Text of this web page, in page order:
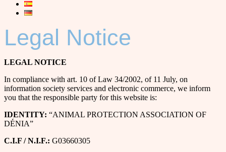
Legal Notice
LEGAL NOTICE
In compliance with art. 10 of Law 34/2002, of 11 July, on
information society services and electronic commerce, we inform
you that the responsible party for this website is:
IDENTITY: “ANIMAL PROTECTION ASSOCIATION OF
DÉNIA”
C.I.F / N.I.F.: G03660305